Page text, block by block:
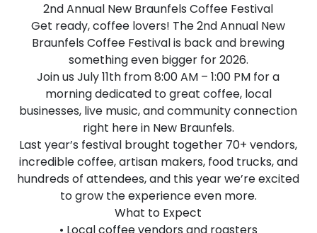
2nd Annual New Braunfels Coffee Festival
Get ready, coffee lovers! The 2nd Annual New
Braunfels Coffee Festival is back and brewing
something even bigger for 2026.
Join us July 11th from 8:00 AM – 1:00 PM for a
morning dedicated to great coffee, local
businesses, live music, and community connection
right here in New Braunfels.
Last year’s festival brought together 70+ vendors,
incredible coffee, artisan makers, food trucks, and
hundreds of attendees, and this year we’re excited
to grow the experience even more.
What to Expect